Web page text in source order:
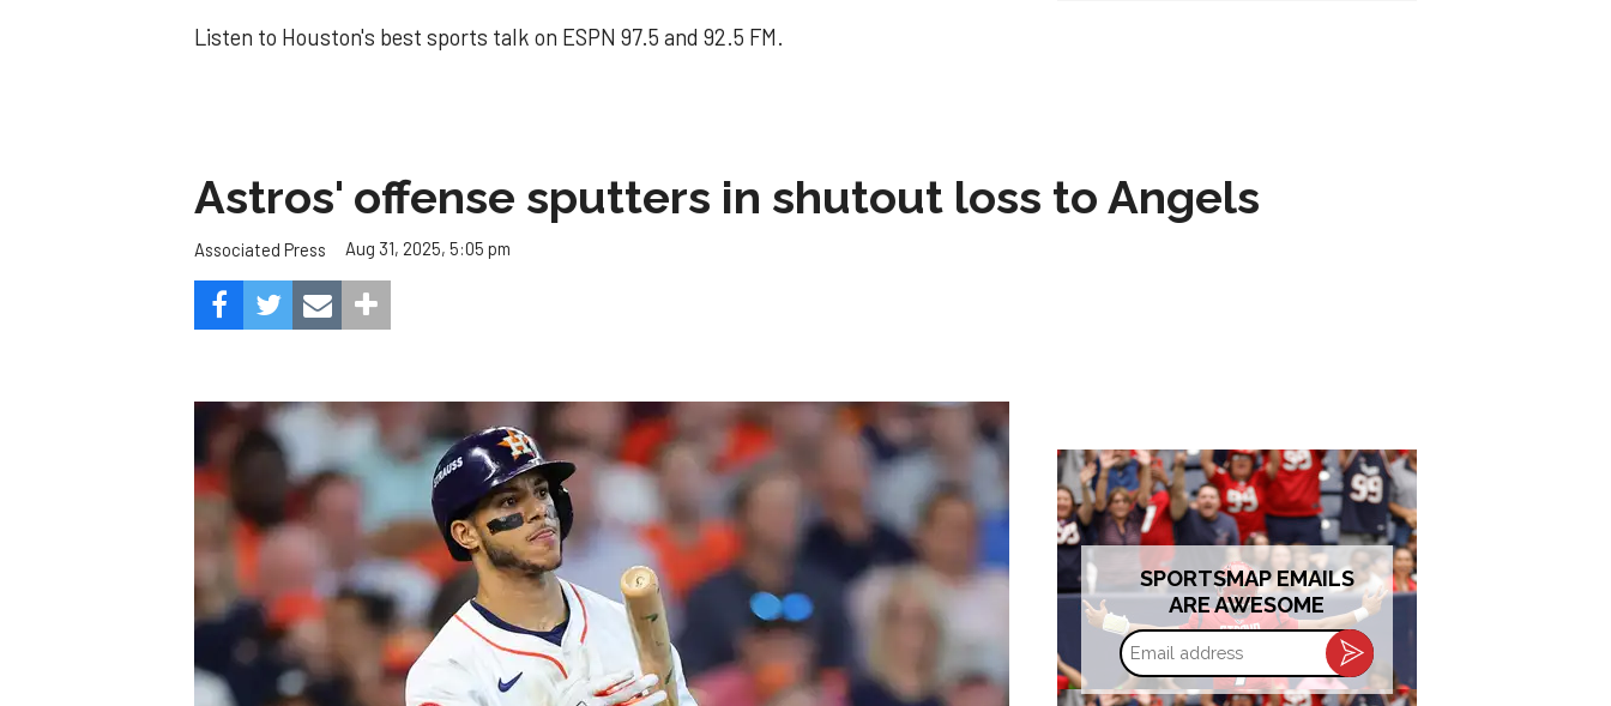
Listen to Houston's best sports talk on ESPN 97.5 and 92.5 FM.
Astros' offense sputters in shutout loss to Angels
Associated Press Aug 31, 2025, 5:05 pm
SPORTSMAP EMAILS
ARE AWESOME
Email
address